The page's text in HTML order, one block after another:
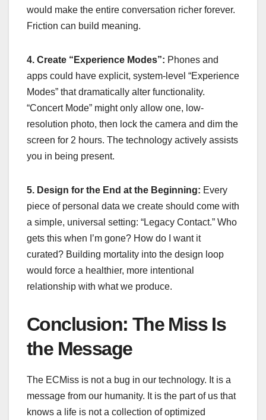
would make the entire conversation richer forever.
Friction can build meaning.
4. Create “Experience Modes”: Phones and
apps could have explicit, system-level “Experience
Modes” that dramatically alter functionality.
“Concert Mode” might only allow one, low-
resolution photo, then lock the camera and dim the
screen for 2 hours. The technology actively assists
you in being present.
5. Design for the End at the Beginning: Every
piece of personal data we create should come with
a simple, universal setting: “Legacy Contact.” Who
gets this when I’m gone? How do I want it
curated? Building mortality into the design loop
would force a healthier, more intentional
relationship with what we produce.
Conclusion: The Miss Is
the Message
The ECMiss is not a bug in our technology. It is a
message from our humanity. It is the part of us that
knows a life is not a collection of optimized